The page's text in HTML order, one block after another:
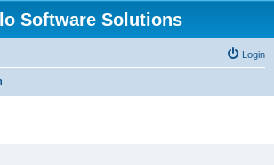
Software Solutions
Login